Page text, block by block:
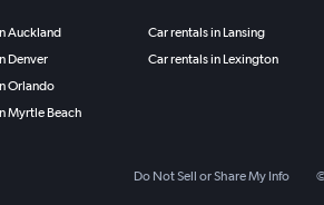
Auckland
Denver
Orlando
Myrtle Beach
Car rentals in Lansing
Car rentals in Lexington
Do Not Sell or Share My Info